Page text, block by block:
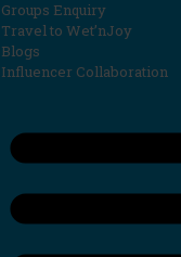
Groups Enquiry
Travel to Wet’nJoy
Blogs
Influencer Collaboration